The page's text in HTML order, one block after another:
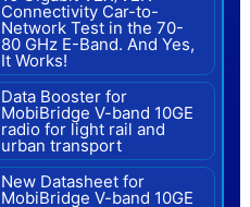
Connectivity Car-to-
Network Test in the 70-
80 GHz E-Band. And Yes,
It Works!
Data Booster for
MobiBridge V-band 10GE
radio for light rail and
urban transport
New Datasheet for
MobiBridge V-band 10GE